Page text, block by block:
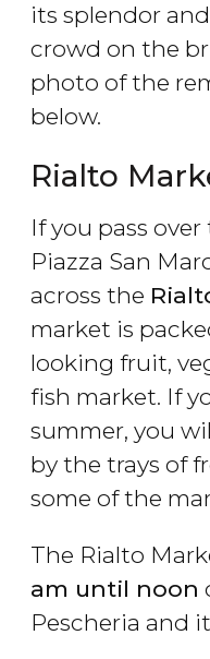
its splendor
crowd on the
photo of the
below.
Rialto
If you pass
Piazza San
across the
market is
looking fruit,
fish market. If
summer, you
by the trays of
some of the
The Rialto
am until noon
Pescheria and